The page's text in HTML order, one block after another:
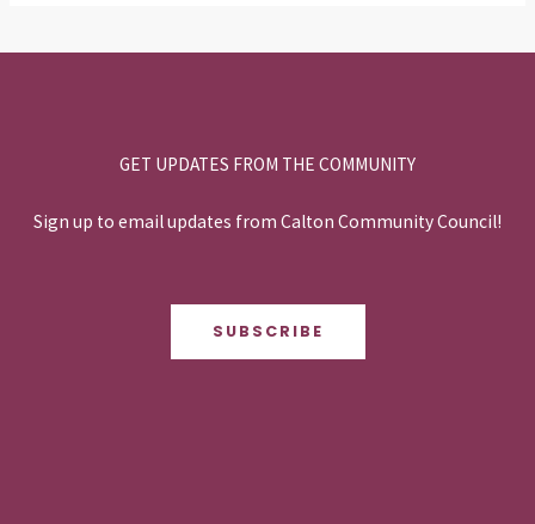
GET UPDATES FROM THE COMMUNITY
Sign up to email updates from Calton Community Council!
SUBSCRIBE